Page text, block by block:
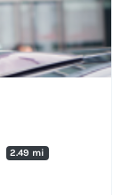
2.49 mi